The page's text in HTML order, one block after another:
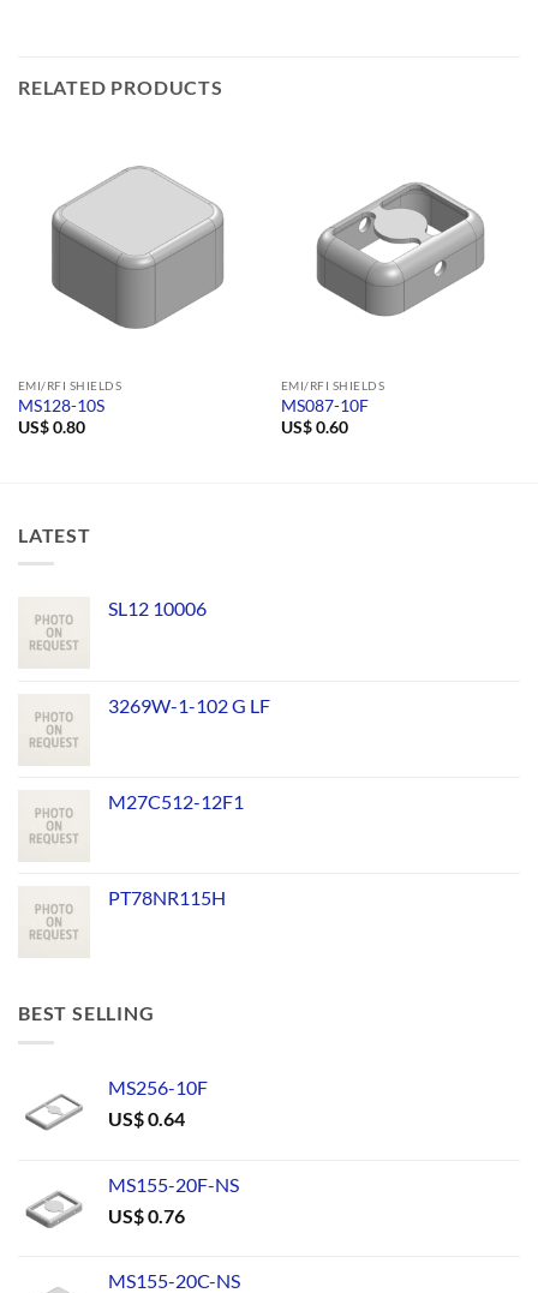
RELATED PRODUCTS
EMI/RFI SHIELDS
MS128-10S
US$0.80
EMI/RFI SHIELDS
MS087-10F
US$0.60
LATEST
SL12 10006
3269W-1-102 G LF
M27C512-12F1
PT78NR115H
BEST SELLING
MS256-10F
US$0.64
MS155-20F-NS
US$0.76
MS155-20C-NS